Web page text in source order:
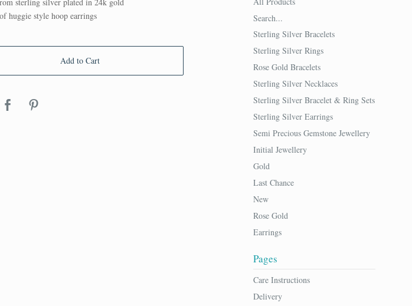
huggie style hoop earrings
Add to Cart
Search...
Sterling Silver Bracelets
Sterling Silver Rings
Rose Gold Bracelets
Sterling Silver Necklaces
Sterling Silver Bracelet & Ring Sets
Sterling Silver Earrings
Semi Precious Gemstone Jewellery
Initial Jewellery
Gold
Last Chance
New
Rose Gold
Earrings
Pages
Care Instructions
Delivery